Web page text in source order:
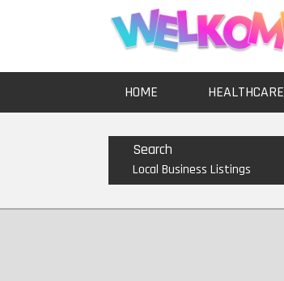
HOME HEALTHCARE
Search
Local Business Listings